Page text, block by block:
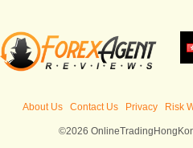
About Us Contact Us Privacy Risk
©2026